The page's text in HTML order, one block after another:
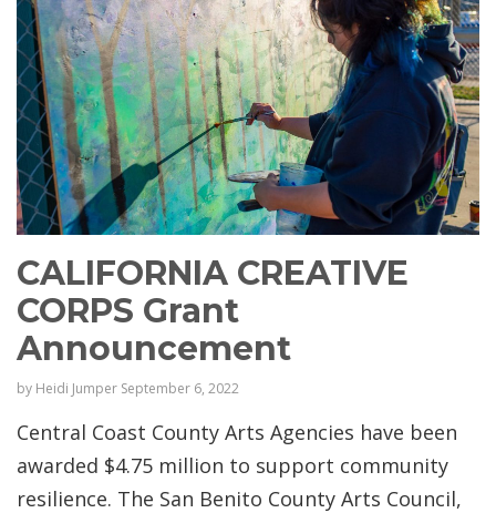
CALIFORNIA CREATIVE
CORPS Grant
Announcement
by Heidi Jumper September 6, 2022
Central Coast County Arts Agencies have been
awarded $4.75 million to support community
resilience. The San Benito County Arts Council,